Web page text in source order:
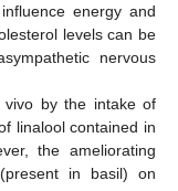
energy and
levels can be
nervous
vivo by the intake of
linalool contained in
the ameliorating
in basil) on